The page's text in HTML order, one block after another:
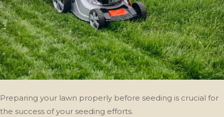
Preparing your lawn properly before seeding is crucial for
the success of your seeding efforts.